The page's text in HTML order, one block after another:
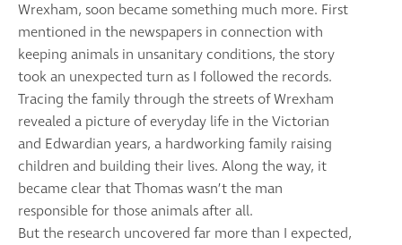
Wrexham, soon became something much more. First
mentioned in the newspapers in connection with
keeping animals in unsanitary conditions, the story
took an unexpected turn as I followed the records.
Tracing the family through the streets of Wrexham
revealed a picture of everyday life in the Victorian
and Edwardian years, a hardworking family raising
children and building their lives. Along the way, it
became clear that Thomas wasn’t the man
responsible for those animals after all.
But the research uncovered far more than I expected,